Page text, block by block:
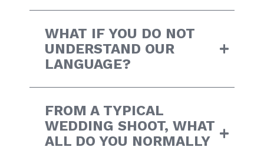
WHAT IF YOU DO NOT
UNDERSTAND OUR
LANGUAGE?
FROM A TYPICAL
WEDDING SHOOT, WHAT
ALL DO YOU NORMALLY